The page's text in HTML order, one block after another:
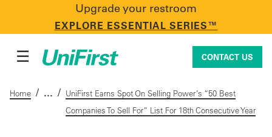
Upgrade your restroom
EXPLORE ESSENTIAL SERIES™
CONTACT US
Uniforms & Workwear
☰ CONTACT US
Home / / UniFirst Earns Spot On Selling Power’s “50 Best
Companies To Sell For” List For 18th Consecutive Year